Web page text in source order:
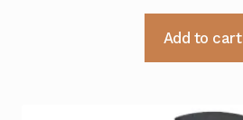
Add to cart